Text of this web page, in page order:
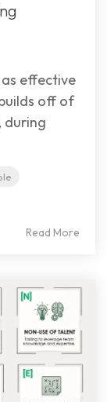
effective
off of
during
Read More